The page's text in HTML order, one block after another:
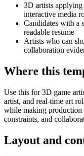
3D artists
interactive media
Candidates with a
readable resume
Artists who can
collaboration
Where this
Use this for 3D game
artist, and real-time art
while making production
constraints, and
Layout and